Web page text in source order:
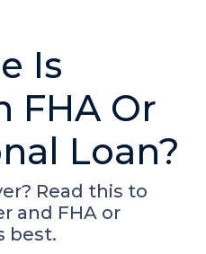
Is
FHA Or
Loan?
Read this to
and FHA or
best.